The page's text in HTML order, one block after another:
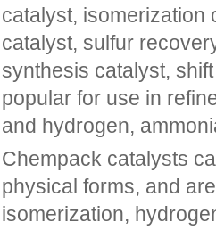
catalyst, isomerization
catalyst, sulfur
synthesis catalyst,
popular for use in
and hydrogen,
Chempack catalysts
physical forms, and
isomerization,